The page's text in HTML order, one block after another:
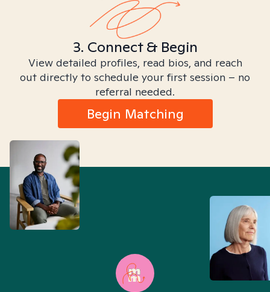
3. Connect & Begin
View detailed profiles, read bios, and reach
out directly to schedule your first session – no
referral needed.
Begin Matching